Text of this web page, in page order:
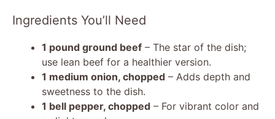
Ingredients You’ll Need
1 pound ground beef – The star of the dish;
use lean beef for a healthier version.
1 medium onion, chopped – Adds depth and
sweetness to the dish.
1 bell pepper, chopped – For vibrant color and